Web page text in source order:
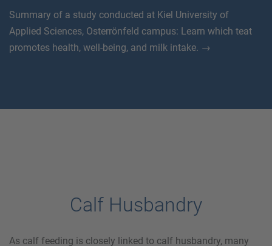
Summary of a study conducted at Kiel University of
Applied Sciences, Osterrönfeld campus: Learn which teat
promotes health, well-being, and milk intake. →
Calf Husbandry
As calf feeding is closely linked to calf husbandry, many